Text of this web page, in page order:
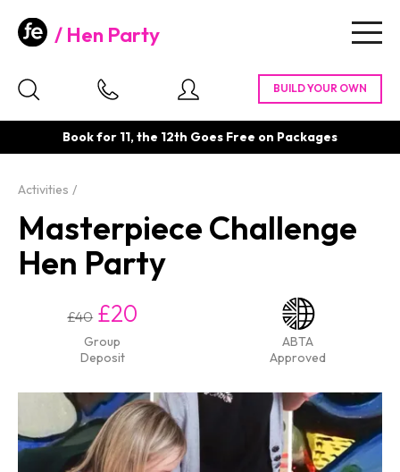
Hen Party
Book for 11, the 12th Goes Free on Packages
Activities
Masterpiece Challenge
Hen Party
£40 £20
Group
Deposit
ABTA
Approved